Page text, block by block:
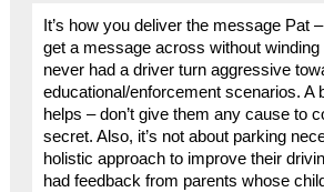
It’s how you deliver the message Pat
get a message across without winding
never had a driver turn aggressive
educational/enforcement scenarios. A
helps – don’t give them any cause to
secret. Also, it’s not about parking
holistic approach to improve their
had feedback from parents whose